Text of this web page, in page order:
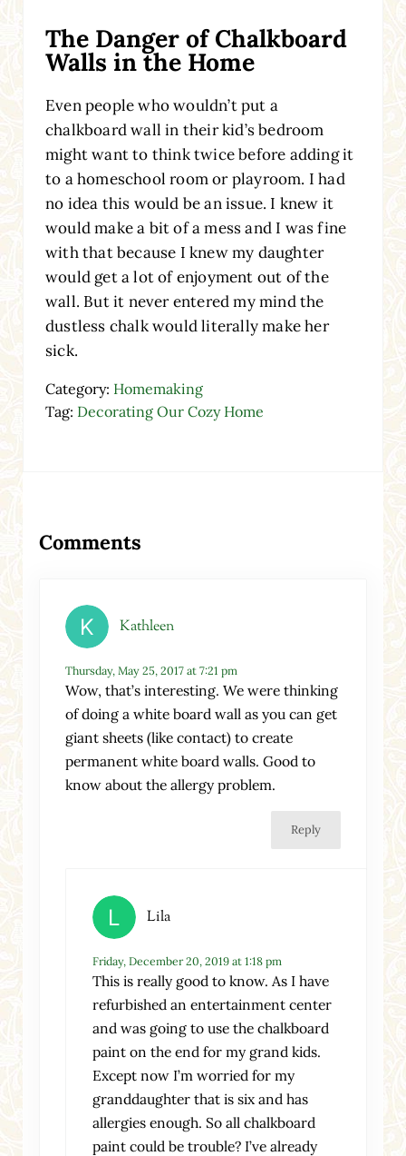
The Danger of Chalkboard
Walls in the Home
Even people who wouldn’t put a
chalkboard wall in their kid’s bedroom
might want to think twice before adding it
to a homeschool room or playroom. I had
no idea this would be an issue. I knew it
would make a bit of a mess and I was fine
with that because I knew my daughter
would get a lot of enjoyment out of the
wall. But it never entered my mind the
dustless chalk would literally make her
sick.
Category: Homemaking
Tag: Decorating Our Cozy Home
Comments
Kathleen
Thursday, May 25, 2017 at 7:21 pm
Wow, that’s interesting. We were thinking
of doing a white board wall as you can get
giant sheets (like contact) to create
permanent white board walls. Good to
know about the allergy problem.
Reply
Lila
Friday, December 20, 2019 at 1:18 pm
This is really good to know. As I have
refurbished an entertainment center
and was going to use the chalkboard
paint on the end for my grand kids.
Except now I’m worried for my
granddaughter that is six and has
allergies enough. So all chalkboard
paint could be trouble? I’ve already